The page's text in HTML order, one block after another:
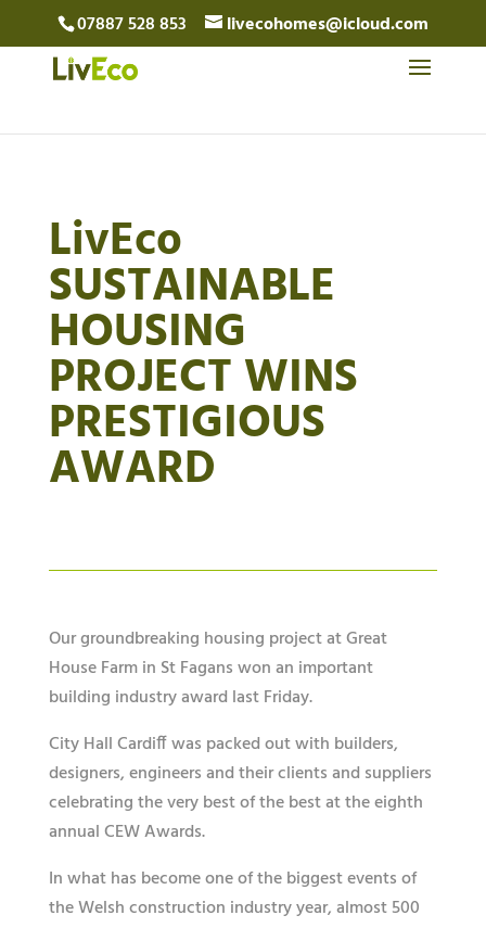
07887 528 853 livecohomes@icloud.com
LivEco
SUSTAINABLE
HOUSING
PROJECT WINS
PRESTIGIOUS
AWARD
Our groundbreaking housing project at Great
House Farm in St Fagans won an important
building industry award last Friday.
City Hall Cardiff was packed out with builders,
designers, engineers and their clients and suppliers
celebrating the very best of the best at the eighth
annual CEW Awards.
In what has become one of the biggest events of
the Welsh construction industry year, almost 500